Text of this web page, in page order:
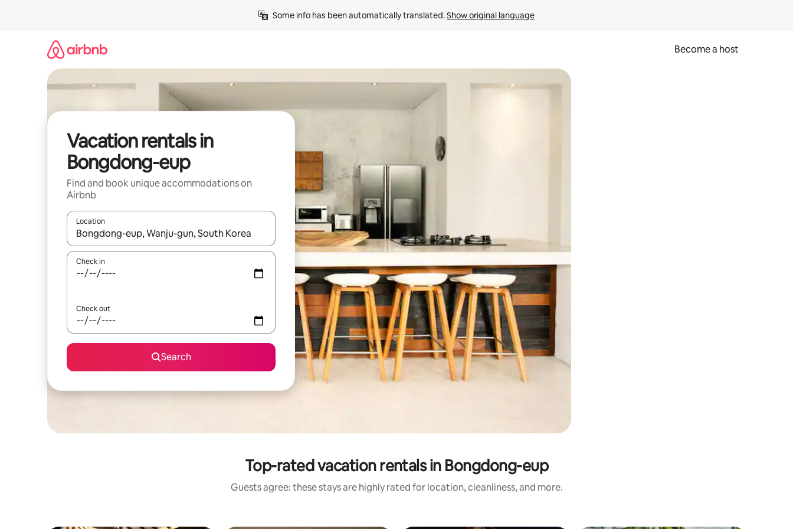
Some info has been automatically translated. Show original language
Become a host
Vacation rentals in
Bongdong-eup
Find and book unique accommodations on
Airbnb
Location
When results are available, navigate with up and down arrow keys or explore by touch or swipe gestures.
Check in
Check out
Search
Top-rated vacation rentals in Bongdong-eup
Guests agree: these stays are highly rated for location, cleanliness, and more.